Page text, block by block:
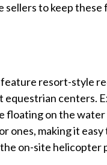
to keep these
feature resort-style
equestrian centers.
on the
ones, making it
on-site helicopter